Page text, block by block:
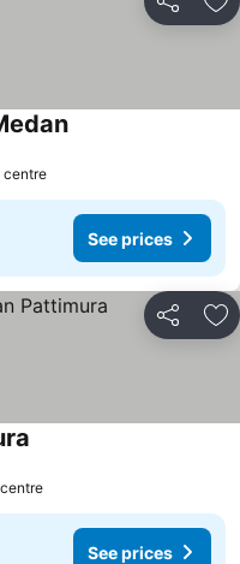
Share
See prices
centre
See prices
Share
prices
See prices